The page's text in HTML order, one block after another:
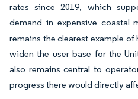
rates since 2019, which
demand in expensive coastal
remains the clearest example
widen the user base for the
also remains central to
progress there would directly